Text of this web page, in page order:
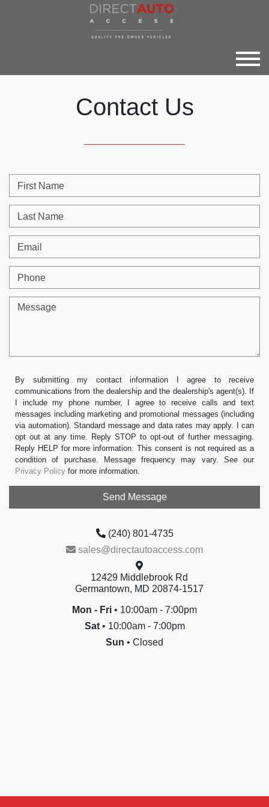
Contact Us
First Name
Last Name
Email
Phone
Message
By submitting my contact information I agree to receive
communications from the dealership and the dealership's agent(s). If
I include my phone number, I agree to receive calls and text
messages including marketing and promotional messages (including
via automation). Standard message and data rates may apply. I can
opt out at any time. Reply STOP to opt-out of further messaging.
Reply HELP for more information. This consent is not required as a
condition of purchase. Message frequency may vary. See our
Privacy Policy for more information.
(240) 801-4735
sales@directautoaccess.com
12429 Middlebrook Rd
Germantown, MD 20874-1517
Mon - Fri • 10:00am - 7:00pm
Sat• 10:00am - 7:00pm
Sun • Closed